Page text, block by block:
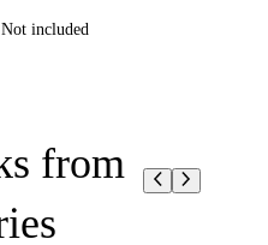
Not included
from